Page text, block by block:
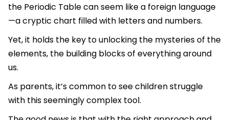
the Periodic Table can seem like a foreign language
—a cryptic chart filled with letters and numbers.
Yet, it holds the key to unlocking the mysteries of the
elements, the building blocks of everything around
us.
As parents, it’s common to see children struggle
with this seemingly complex tool.